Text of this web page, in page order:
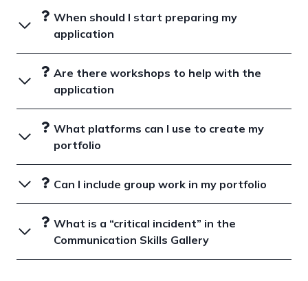
When should I start preparing my
application
Are there workshops to help with the
application
What platforms can I use to create my
portfolio
Can I include group work in my portfolio
What is a “critical incident” in the
Communication Skills Gallery